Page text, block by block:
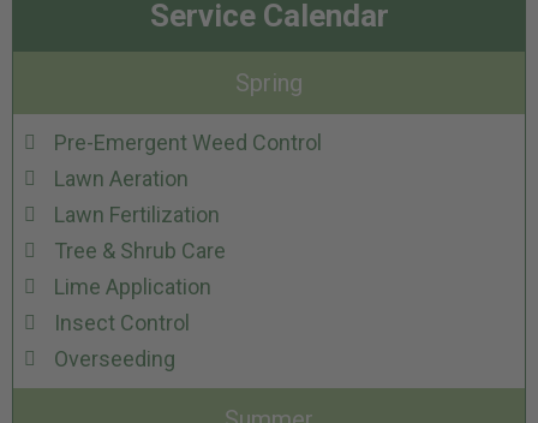
Service Calendar
Spring
Pre-Emergent Weed Control
Lawn Aeration
Lawn Fertilization
Tree & Shrub Care
Lime Application
Insect Control
Overseeding